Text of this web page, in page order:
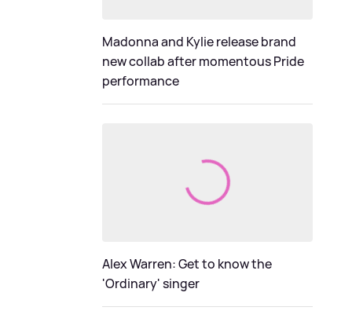
Madonna and Kylie release brand
new collab after momentous Pride
performance
Alex Warren: Get to know the
'Ordinary' singer